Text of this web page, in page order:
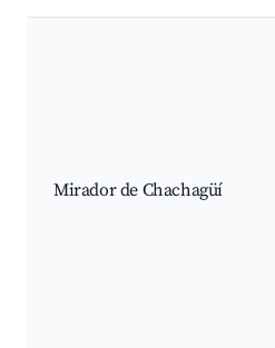
Mirador de Chachagüí